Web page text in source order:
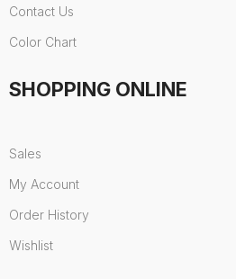
Contact Us
Color Chart
SHOPPING ONLINE
Sales
My Account
Order History
Wishlist